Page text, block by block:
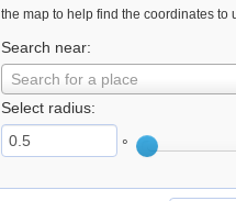
the map to help find the coordinates to
Search near:
Search for a place
Select radius:
°